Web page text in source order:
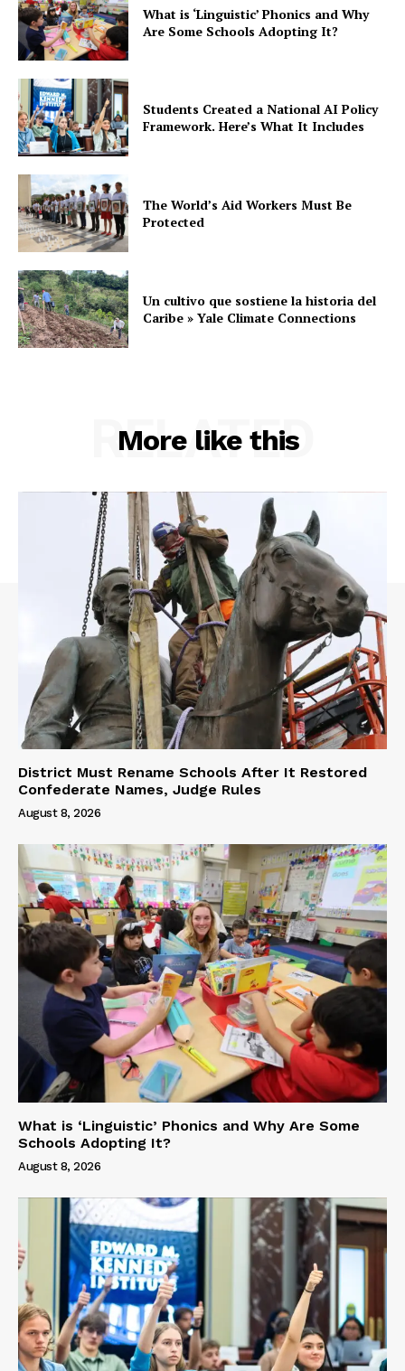
What is ‘Linguistic’ Phonics and Why
Are Some Schools Adopting It?
Students Created a National AI Policy
Framework. Here’s What It Includes
The World’s Aid Workers Must Be
Protected
Un cultivo que sostiene la historia del
Caribe » Yale Climate Connections
More like this
RELATED
District Must Rename Schools After It Restored
Confederate Names, Judge Rules
August 8, 2026
What is ‘Linguistic’ Phonics and Why Are Some
Schools Adopting It?
August 8, 2026